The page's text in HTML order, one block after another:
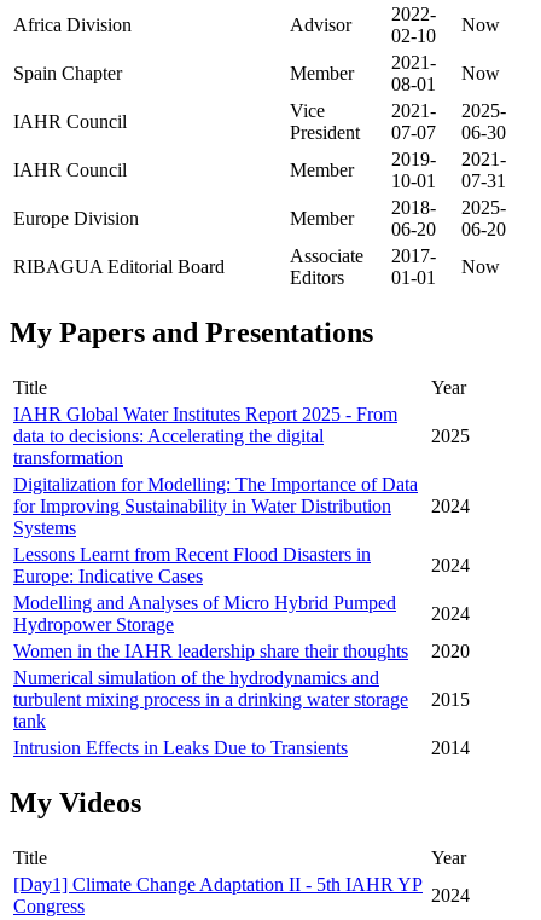
Africa Division Advisor
2022-
02-10
Now
Spain Chapter Member
2021-
08-01
Now
IAHR Council
Vice
President
2021-
07-07
2025-
06-30
IAHR Council
Member
2019-
10-01
2021-
07-31
Europe Division
Member
2018-
06-20
2025-
06-20
RIBAGUA Editorial Board
Associate
Editors
2017-
01-01
Now
My Papers and Presentations
Title
Year
IAHR Global Water Institutes Report 2025 - From
data to decisions: Accelerating the digital
transformation
2025
Digitalization for Modelling: The Importance of Data
for Improving Sustainability in Water Distribution
Systems
2024
Lessons Learnt from Recent Flood Disasters in
Europe: Indicative Cases
2024
Modelling and Analyses of Micro Hybrid Pumped
Hydropower Storage
2024
Women in the IAHR leadership share their thoughts
2020
Numerical simulation of the hydrodynamics and
turbulent mixing process in a drinking water storage
tank
2015
Intrusion Effects in Leaks Due to Transients 2014
My Videos
Title
Year
[Day1] Climate Change Adaptation II - 5th IAHR YP
Congress
2024